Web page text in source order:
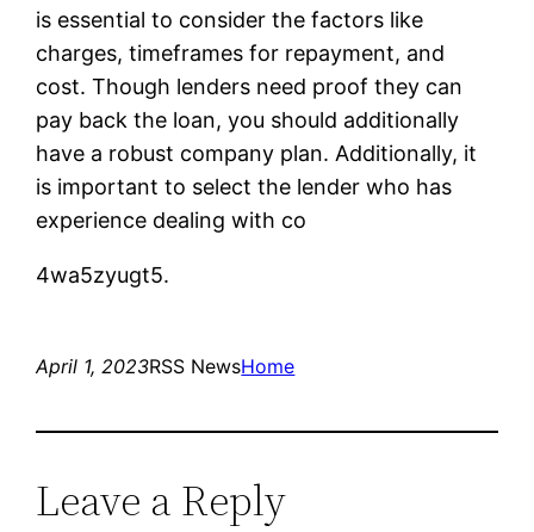
is essential to consider the factors like
charges, timeframes for repayment, and
cost. Though lenders need proof they can
pay back the loan, you should additionally
have a robust company plan. Additionally, it
is important to select the lender who has
experience dealing with co
4wa5zyugt5.
April 1, 2023RSS NewsHome
Leave a Reply